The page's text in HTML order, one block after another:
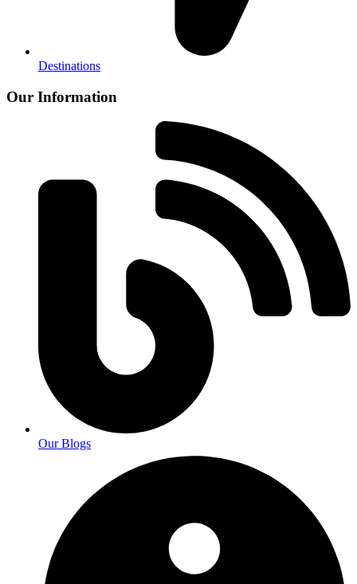
Destinations
Our Information
Our Blogs